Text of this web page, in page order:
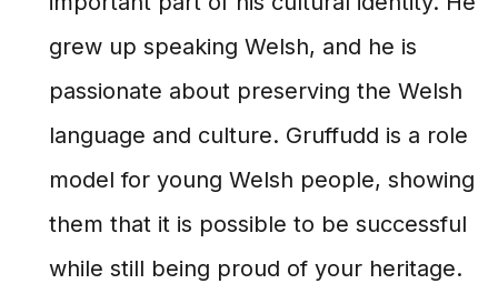
grew up speaking Welsh, and he is
passionate about preserving the Welsh
language and culture. Gruffudd is a role
model for young Welsh people, showing
them that it is possible to be successful
while still being proud of your heritage.